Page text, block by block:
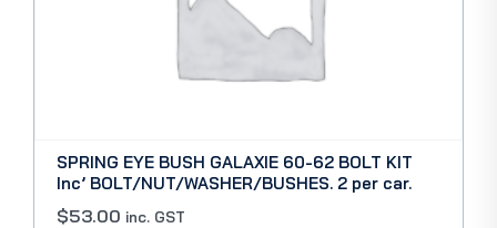
SPRING EYE BUSH GALAXIE 60-62 BOLT KIT
Inc’ BOLT/NUT/WASHER/BUSHES. 2 per car.
$53.00 inc. GST